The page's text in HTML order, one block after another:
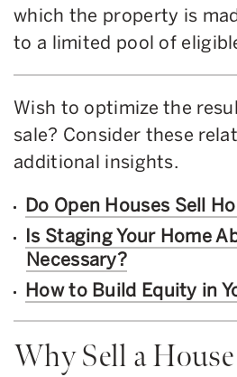
which the property is
to a limited pool of
Wish to optimize the
sale? Consider these
additional insights.
Do Open Houses Sell
Is Staging Your Home
Necessary?
How to Build Equity in
Why Sell a